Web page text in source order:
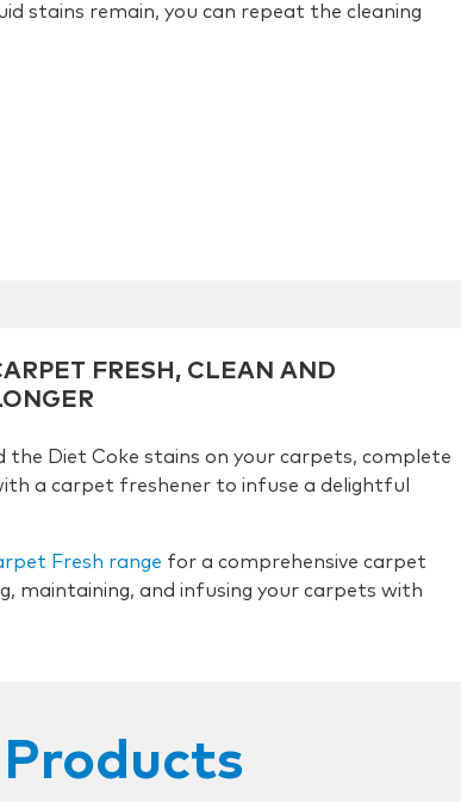
stains remain, you can repeat the cleaning
FRESH, CLEAN AND
the Diet Coke stains on your carpets, complete
a carpet freshener to infuse a delightful
Fresh range for a comprehensive carpet
maintaining, and infusing your carpets with